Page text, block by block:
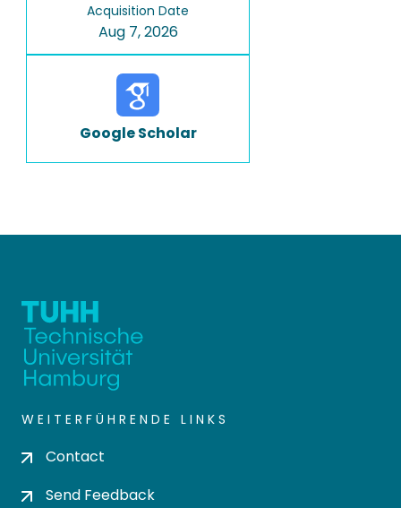
Acquisition Date
Aug 7, 2026
Google Scholar
WEITERFÜHRENDE LINKS
Contact
Send Feedback